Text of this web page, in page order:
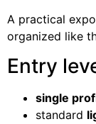
A practical
organized like
Entry
single
standard